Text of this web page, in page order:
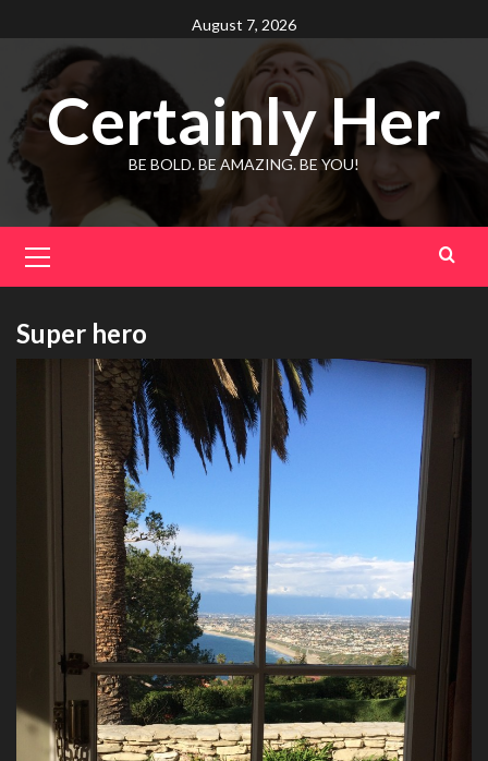
to
content
August 7, 2026
Certainly Her
BE BOLD. BE AMAZING. BE YOU!
Menu
Super hero